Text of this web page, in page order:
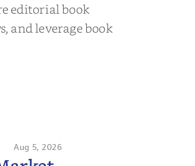
editorial book
and leverage book
Aug 5, 2026